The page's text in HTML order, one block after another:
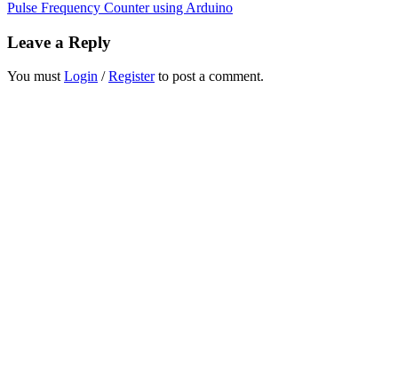
Pulse Frequency Counter using Arduino
Leave a Reply
You must Login /Registerto post a comment.